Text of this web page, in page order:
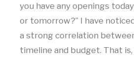
you have any openings today
or tomorrow?” I have
a strong correlation
timeline and budget. That is,